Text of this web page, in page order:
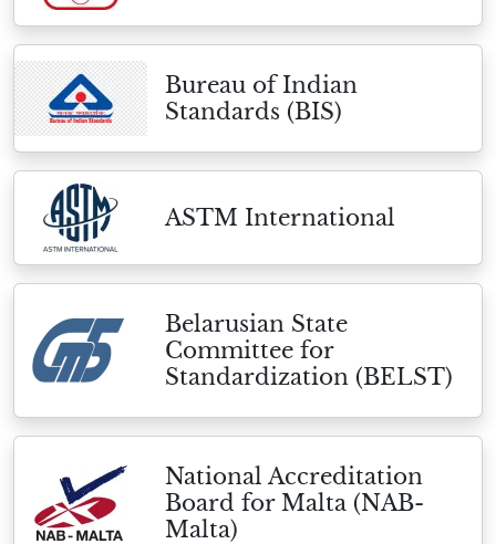
Bureau of Indian
Standards (BIS)
ASTM International
Belarusian State
Committee for
Standardization (BELST)
National Accreditation
Board for Malta (NAB-
Malta)